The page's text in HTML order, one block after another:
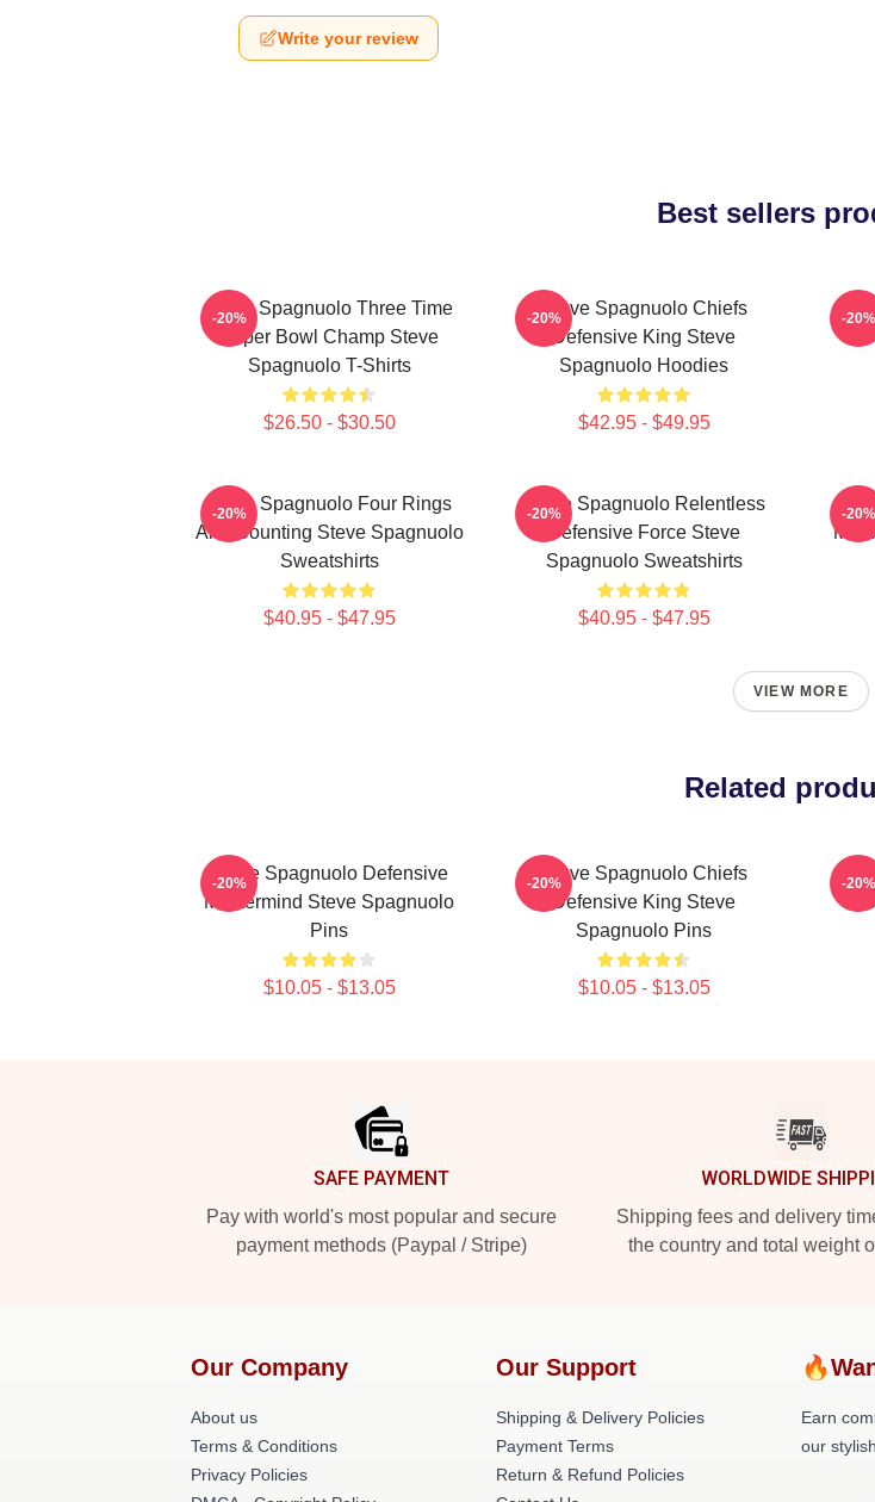
Write your review
Best sellers
Steve Spagnuolo Three Time
Super Bowl Champ Steve
Spagnuolo T-Shirts
$26.50 - $30.50
-20%
Steve Spagnuolo Chiefs
Defensive King Steve
Spagnuolo Hoodies
$42.95 - $49.95
-20% -20%
Steve Spagnuolo Four Rings
And Counting Steve Spagnuolo
Sweatshirts
$40.95 - $47.95
-20%
Steve Spagnuolo Relentless
Defensive Force Steve
Spagnuolo Sweatshirts
$40.95 - $47.95
-20% -20%
VIEW MORE
Related
Steve Spagnuolo Defensive
Mastermind Steve Spagnuolo
Pins
$10.05 - $13.05
-20%
Steve Spagnuolo Chiefs
Defensive King Steve
Spagnuolo Pins
$10.05 - $13.05
-20% -20%
SAFE PAYMENT
Pay with world's most popular and secure
payment methods (Paypal / Stripe)
WORLDWIDE
Shipping fees and delivery
the country and total weight
Our Company
About us
Terms & Conditions
Privacy Policies
Our Support
Shipping & Delivery Policies
Payment Terms
Return & Refund Policies
Earn
our